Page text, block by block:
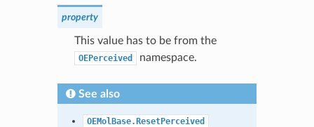
property
This value has to be from the
OEPerceived namespace.
See also
OEMolBase.ResetPerceived